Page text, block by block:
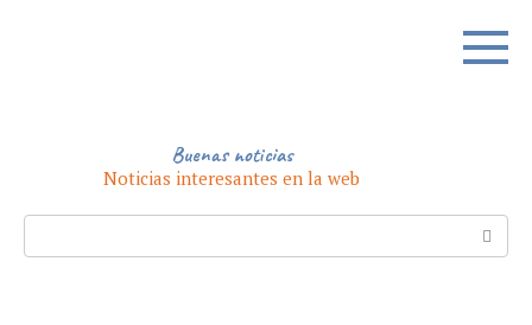
Buenas noticias
Noticias interesantes en la web